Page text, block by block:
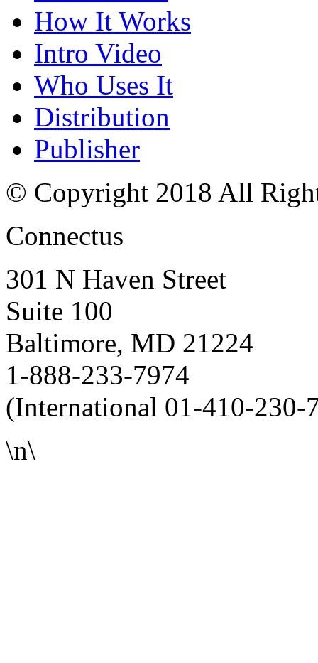
How It Works
Intro Video
Who Uses It
Distribution
Publisher
© Copyright 2018 All
Connectus
301 N Haven Street
Suite 100
Baltimore, MD 21224
1-888-233-7974
(International 01-410-230-
\n\